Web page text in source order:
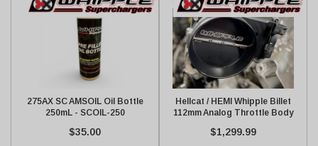
275AX SC AMSOIL Oil Bottle
250mL - SCOIL-250
$35.00
Hellcat / HEMI Whipple Billet
112mm Analog Throttle Body
$1,299.99